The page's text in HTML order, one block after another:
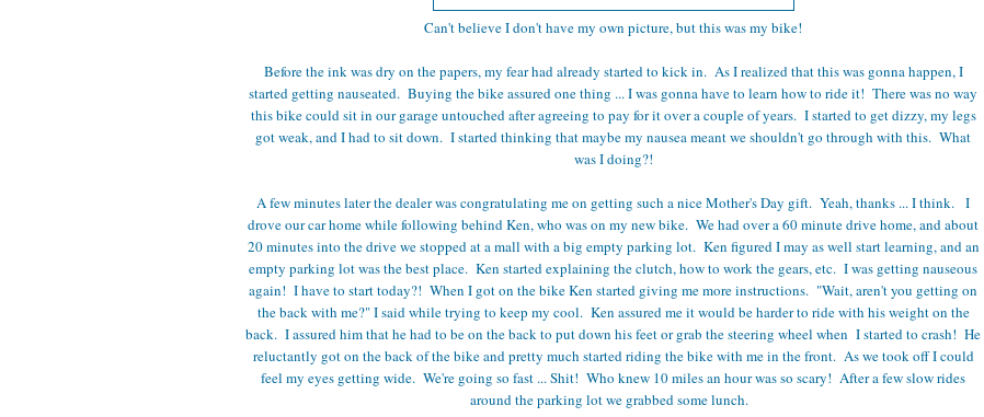
Can't believe I don't have my own picture, but this was my bike!
Before the ink was dry on the papers, my fear had already started to kick in. As I realized that this was gonna happen, I
started getting nauseated. Buying the bike assured one thing ... I was gonna have to learn how to ride it! There was no way
this bike could sit in our garage untouched after agreeing to pay for it over a couple of years. I started to get dizzy, my legs
got weak, and I had to sit down. I started thinking that maybe my nausea meant we shouldn't go through with this. What
was I doing?!
A few minutes later the dealer was congratulating me on getting such a nice Mother's Day gift. Yeah, thanks ... I think. I
drove our car home while following behind Ken, who was on my new bike. We had over a 60 minute drive home, and about
20 minutes into the drive we stopped at a mall with a big empty parking lot. Ken figured I may as well start learning, and an
empty parking lot was the best place. Ken started explaining the clutch, how to work the gears, etc. I was getting nauseous
again! I have to start today?! When I got on the bike Ken started giving me more instructions. "Wait, aren't you getting on
the back with me?" I said while trying to keep my cool. Ken assured me it would be harder to ride with his weight on the
back. I assured him that he had to be on the back to put down his feet or grab the steering wheel when I started to crash! He
reluctantly got on the back of the bike and pretty much started riding the bike with me in the front. As we took off I could
feel my eyes getting wide. We're going so fast ... Shit! Who knew 10 miles an hour was so scary! After a few slow rides
around the parking lot we grabbed some lunch.